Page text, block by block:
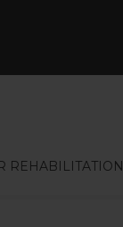
REHABILITATION